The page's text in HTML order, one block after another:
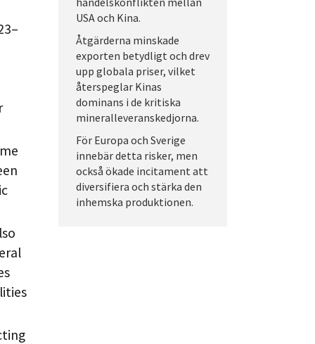
USA och Kina.
Åtgärderna minskade
exporten betydligt och drev
upp globala priser, vilket
återspeglar Kinas
dominans i de kritiska
mineralleveranskedjorna.
För Europa och Sverige
innebär detta risker, men
också ökade incitament att
diversifiera och stärka den
inhemska produktionen.